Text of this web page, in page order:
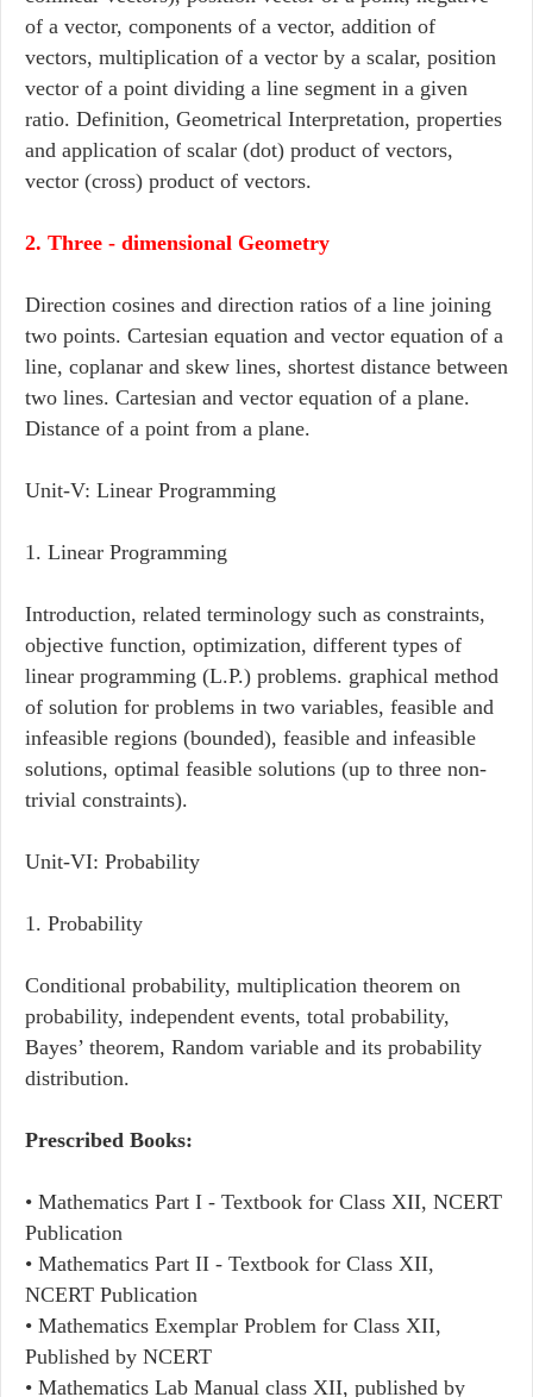
of a vector, components of a vector, addition of
vectors, multiplication of a vector by a scalar, position
vector of a point dividing a line segment in a given
ratio. Definition, Geometrical Interpretation, properties
and application of scalar (dot) product of vectors,
vector (cross) product of vectors.
2. Three - dimensional Geometry
Direction cosines and direction ratios of a line joining
two points. Cartesian equation and vector equation of a
line, coplanar and skew lines, shortest distance between
two lines. Cartesian and vector equation of a plane.
Distance of a point from a plane.
Unit-V: Linear Programming
1. Linear Programming
Introduction, related terminology such as constraints,
objective function, optimization, different types of
linear programming (L.P.) problems. graphical method
of solution for problems in two variables, feasible and
infeasible regions (bounded), feasible and infeasible
solutions, optimal feasible solutions (up to three non-
trivial constraints).
Unit-VI: Probability
1. Probability
Conditional probability, multiplication theorem on
probability, independent events, total probability,
Bayes’ theorem, Random variable and its probability
distribution.
Prescribed Books:
• Mathematics Part I - Textbook for Class XII, NCERT
Publication
• Mathematics Part II - Textbook for Class XII,
NCERT Publication
• Mathematics Exemplar Problem for Class XII,
Published by NCERT
• Mathematics Lab Manual class XII, published by